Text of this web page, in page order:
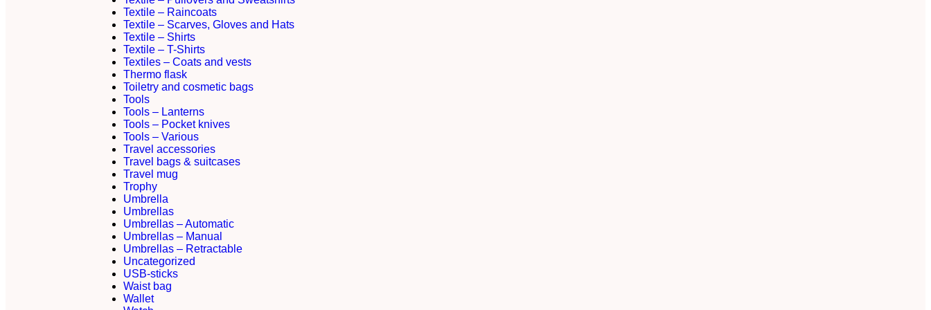
Textile – Raincoats
Textile – Scarves, Gloves and Hats
Textile – Shirts
Textile – T-Shirts
Textiles – Coats and vests
Thermo flask
Toiletry and cosmetic bags
Tools
Tools – Lanterns
Tools – Pocket knives
Tools – Various
Travel accessories
Travel bags & suitcases
Travel mug
Trophy
Umbrella
Umbrellas
Umbrellas – Automatic
Umbrellas – Manual
Umbrellas – Retractable
Uncategorized
USB-sticks
Waist bag
Wallet